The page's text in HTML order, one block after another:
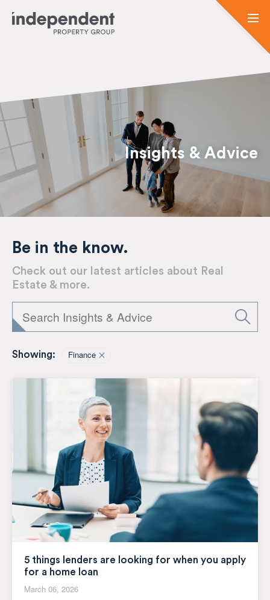
Insights & Advice
Be in the know.
Check out our latest articles about Real
Estate & more.
Showing: Finance
5 things lenders are looking for when you apply
for a home loan
March 06, 2026